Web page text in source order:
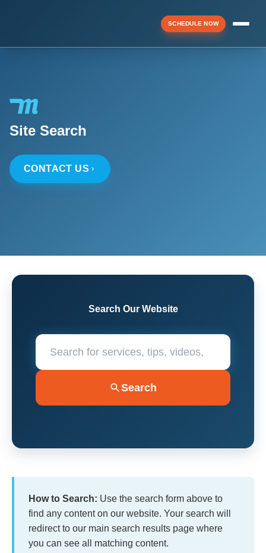
SCHEDULE NOW
Menu
Site Search
CONTACT US
Search Our Website
Search
How to Search: Use the search form above to
find any content on our website. Your search will
redirect to our main search results page where
you can see all matching content.